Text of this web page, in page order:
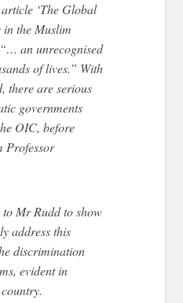
‘The Global
the Muslim
an unrecognised
of lives.” With
there are serious
governments
OIC, before
Professor
to Mr Rudd to show
address this
discrimination
evident in